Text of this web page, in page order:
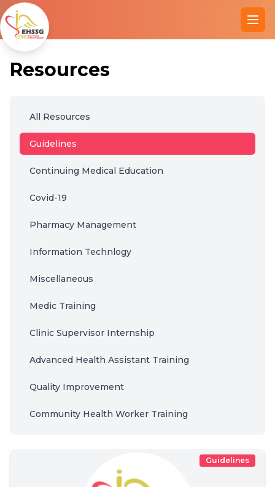
Resources
All Resources
Guidelines
Continuing Medical Education
Covid-19
Pharmacy Management
Information Technlogy
Miscellaneous
Medic Training
Clinic Supervisor Internship
Advanced Health Assistant Training
Quality Improvement
Community Health Worker Training
Guidelines